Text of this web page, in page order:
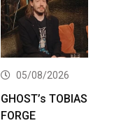
05/08/2026
GHOST’s TOBIAS
FORGE